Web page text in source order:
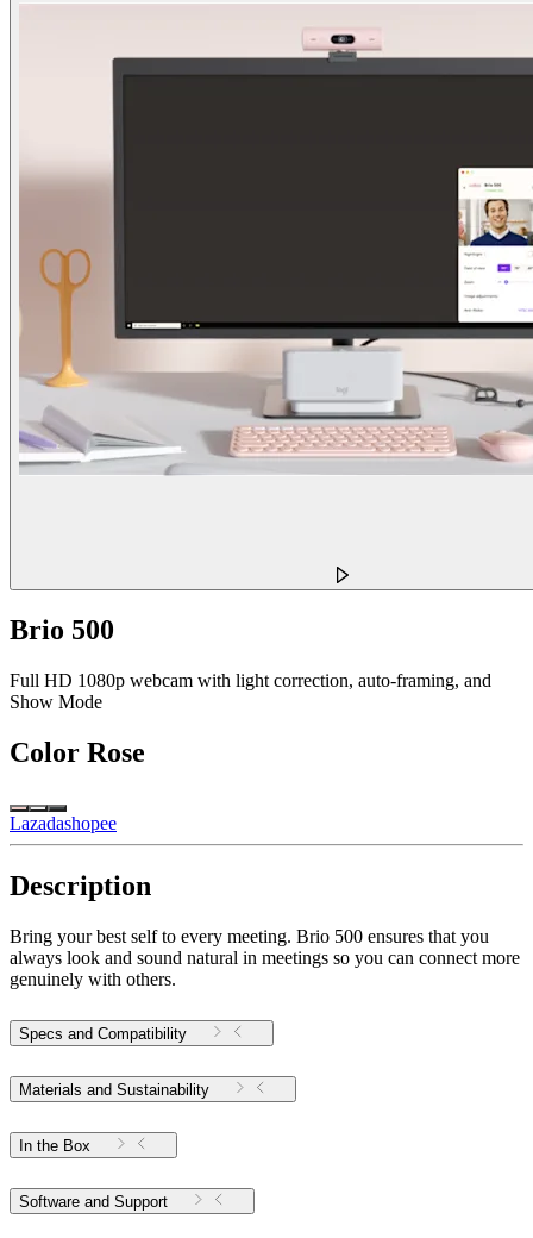
Brio 500
Full HD 1080p webcam with light correction, auto-framing, and
Show Mode
Color Rose
Lazadashopee
Description
Bring your best self to every meeting. Brio 500 ensures that you
always look and sound natural in meetings so you can connect more
genuinely with others.
Specs and Compatibility
Materials and Sustainability
In the Box
Software and Support